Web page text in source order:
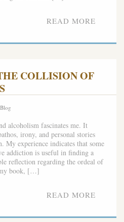
READ MORE
COLLISION OF
Blog
alcoholism fascinates me. It
irony, and personal stories
My experience indicates that some
addiction is useful in finding a
reflection regarding the ordeal of
my book, […]
READ MORE